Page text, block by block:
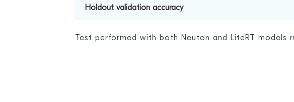
Holdout validation accuracy
Test performed with both Neuton andLiteRT models